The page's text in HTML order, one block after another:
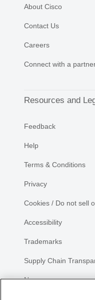
About Cisco
Contact Us
Careers
Connect with a
Resources and
Feedback
Help
Terms & Conditions
Privacy
Cookies / Do not sell
Accessibility
Trademarks
Supply Chain
Newsroom